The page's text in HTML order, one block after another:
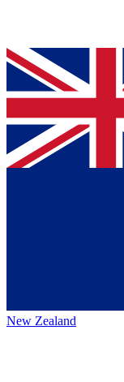
New Zealand